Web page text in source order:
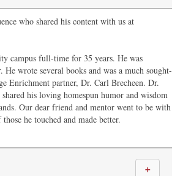
who shared his content with us at
campus full-time for 35 years. He was
wrote several books and was a much sought-
Enrichment partner, Dr. Carl Brecheen. Dr.
his loving homespun humor and wisdom
Our dear friend and mentor went to be with
he touched and made better.
＋